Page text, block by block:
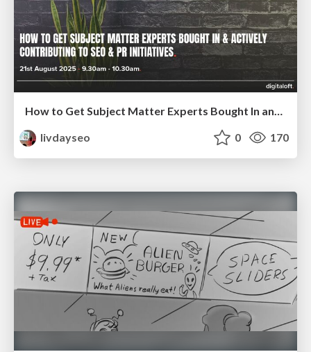
livdayseo
0 170